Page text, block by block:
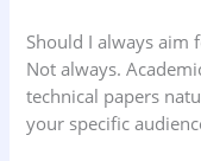
Should I always aim
Not always.
technical papers
your specific